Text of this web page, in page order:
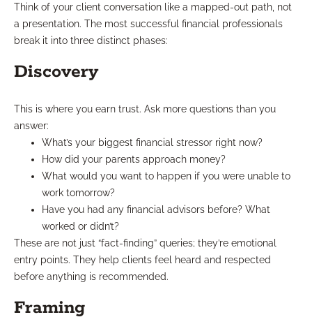
Think of your client conversation like a mapped-out path, not
a presentation. The most successful financial professionals
break it into three distinct phases:
Discovery
This is where you earn trust. Ask more questions than you
answer:
What’s your biggest financial stressor right now?
How did your parents approach money?
What would you want to happen if you were unable to
work tomorrow?
Have you had any financial advisors before? What
worked or didn’t?
These are not just “fact-finding” queries; they’re emotional
entry points. They help clients feel heard and respected
before anything is recommended.
Framing